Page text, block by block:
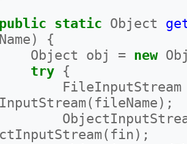
public static Object
)
{
Object
obj = new
try {
FileInputStream
( fileName );
( fin );